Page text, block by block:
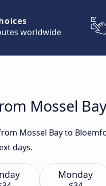
worldwide
Mossel
Mossel Bay to
days.
Monday